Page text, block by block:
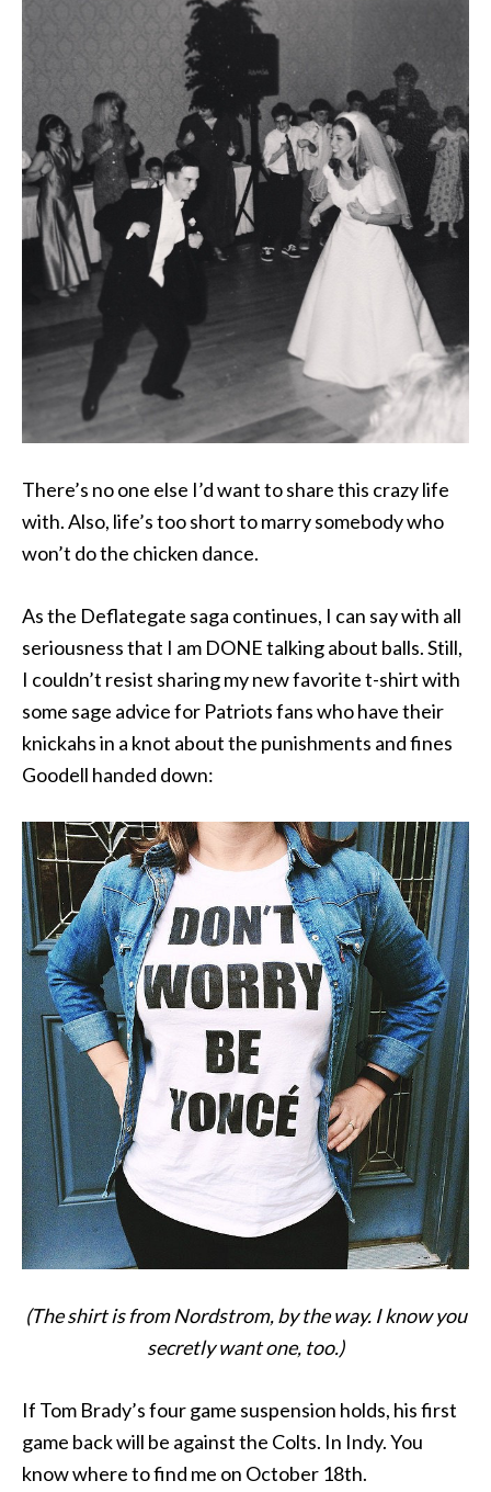
There’s no one else I’d want to share this crazy life
with. Also, life’s too short to marry somebody who
won’t do the chicken dance.
As the Deflategate saga continues, I can say with all
seriousness that I am DONE talking about balls. Still,
I couldn’t resist sharing my new favorite t-shirt with
some sage advice for Patriots fans who have their
knickahs in a knot about the punishments and fines
Goodell handed down:
(The shirt is from Nordstrom, by the way. I know you
secretly want one, too.)
If Tom Brady’s four game suspension holds, his first
game back will be against the Colts. In Indy. You
know where to find me on October 18th.